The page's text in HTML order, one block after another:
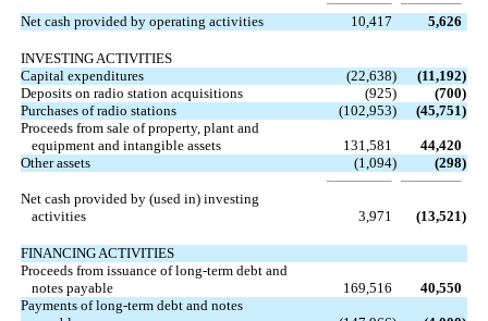
Net cash provided by operating activities 10,417 5,626
INVESTING ACTIVITIES
Capital expenditures
(22,638) (11,192)
Deposits on radio station acquisitions
(925) (700)
Purchases of radio stations
(102,953) (45,751)
Proceeds from sale of property, plant and
equipment and intangible assets
131,581
44,420
Other assets
(1,094) (298)
Net cash provided by (used in) investing
activities
3,971 (13,521)
FINANCING ACTIVITIES
Proceeds from issuance of long-term debt and
notes payable
169,516
40,550
Payments of long-term debt and notes